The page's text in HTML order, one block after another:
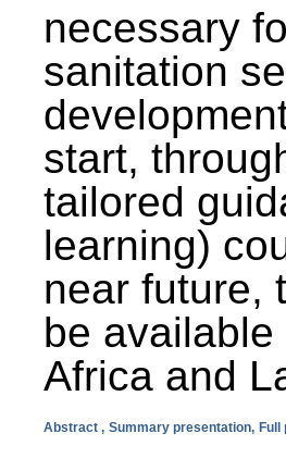
necessary
sanitation
start,
tailored
learning)
near future,
be
Africa and
Abstract , Summary presentation, Full